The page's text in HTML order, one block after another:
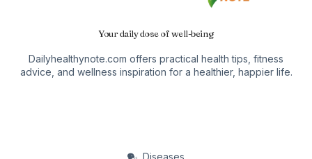
Your daily dose of well-being
Dailyhealthynote.com offers practical health tips, fitness
advice, and wellness inspiration for a healthier, happier life.